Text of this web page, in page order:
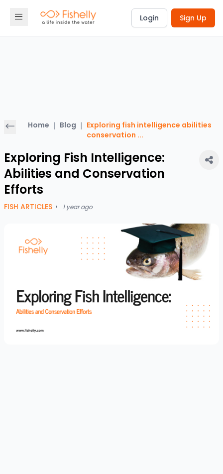
Login Sign Up
Home | Blog | Exploring fish intelligence abilities
conservation ...
Exploring Fish Intelligence:
Abilities and Conservation
Efforts
FISH ARTICLES • 1 year ago